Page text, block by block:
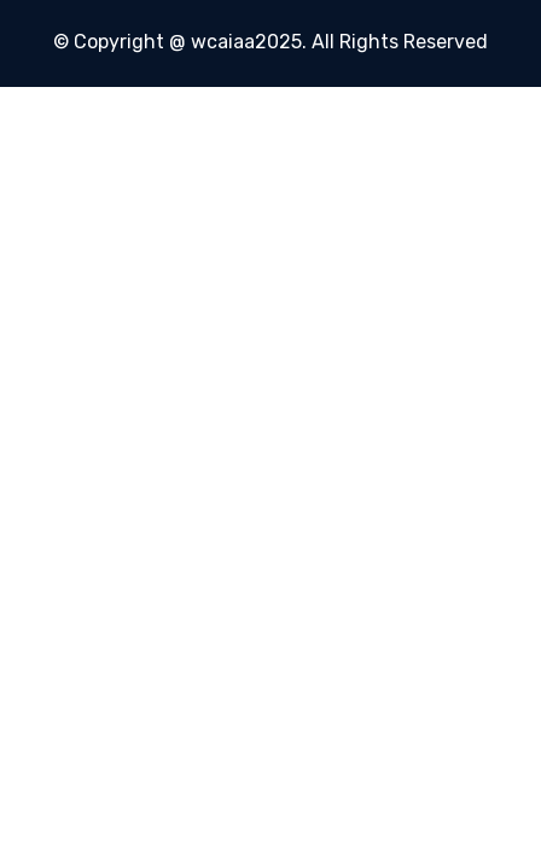
© Copyright @ wcaiaa2025. All Rights Reserved